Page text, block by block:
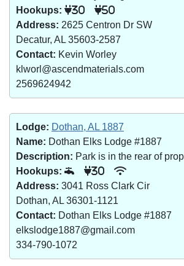
Hookups:
30 50
Address: 2625 Centron Dr SW
Decatur, AL 35603-2587
Contact: Kevin Worley
klworl@ascendmaterials.com
2569624942
Lodge: Dothan, AL 1887
Name: Dothan Elks Lodge #1887
Description: Park is in the rear of
Hookups:
30
Address: 3041 Ross Clark Cir
Dothan, AL 36301-1121
Contact: Dothan Elks Lodge #1887
elkslodge1887@gmail.com
334-790-1072